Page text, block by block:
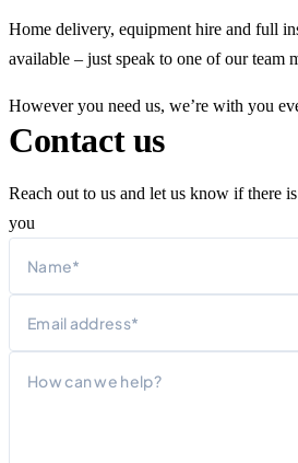
Home delivery, equipment hire and full
available – just speak to one of our team
However you need us, we’re with you
Contact us
Reach out to us and let us know if there
you
Name
First
Email
Message